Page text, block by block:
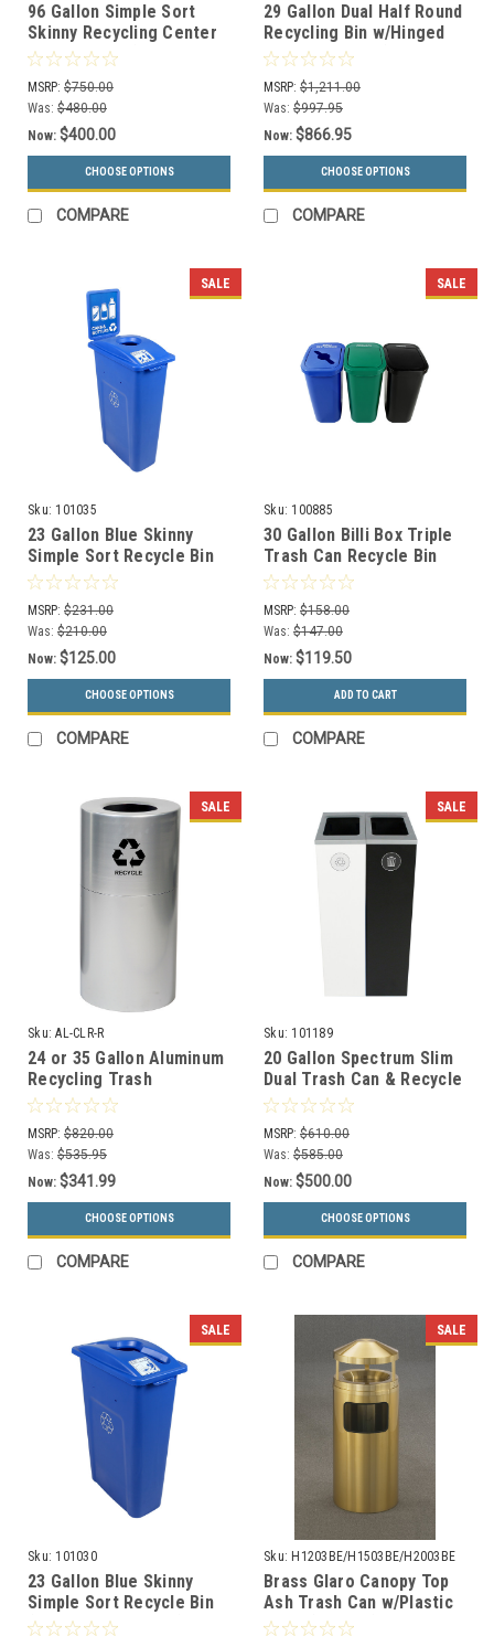
96 Gallon Simple Sort
Skinny Recycling Center
8111058-134 (Circle,
Paper, Waste)
MSRP: $750.00
Was: $480.00
Now: $400.00
CHOOSE OPTIONS
COMPARE
29 Gallon Dual Half Round
Recycling Bin w/Hinged
Lid MW2499SA (Mixed
Recycling/Waste)
MSRP: $1,211.00
Was: $997.95
Now: $866.95
CHOOSE OPTIONS
COMPARE
SALE
Sku: 101035
23 Gallon Blue Skinny
Simple Sort Recycle Bin
with Sign (Cans &
Bottles)
MSRP: $231.00
Was: $210.00
Now: $125.00
CHOOSE OPTIONS
COMPARE
SALE
Sku: 100885
30 Gallon Billi Box Triple
Trash Can Recycle Bin
Center 8102028-244
(Mixed, Organics Swing,
Waste Swing)
MSRP: $158.00
Was: $147.00
Now: $119.50
ADD TO CART
COMPARE
SALE
Sku: AL-CLR-R
24 or 35 Gallon Aluminum
Recycling Trash
Container Open Top AL-
CLR-R (2 Sizes)
MSRP: $820.00
Was: $535.95
Now: $341.99
CHOOSE OPTIONS
COMPARE
SALE
Sku: 101189
20 Gallon Spectrum Slim
Dual Trash Can & Recycle
Bin White/Black 8107098-
MSRP: $610.00
Was: $585.00
Now: $500.00
CHOOSE OPTIONS
COMPARE
SALE
Sku: 101030
23 Gallon Blue Skinny
Simple Sort Recycle Bin
(Mixed Recyclables)
SALE
Sku: H1203BE/H1503BE/H2003BE
Brass Glaro Canopy Top
Ash Trash Can w/Plastic
Liner (3 Sizes)